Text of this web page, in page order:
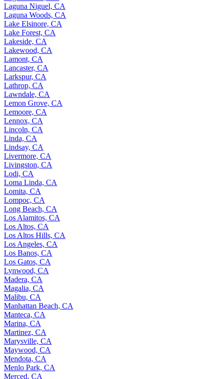
Laguna Niguel, CA
Laguna Woods, CA
Lake Elsinore, CA
Lake Forest, CA
Lakeside, CA
Lakewood, CA
Lamont, CA
Lancaster, CA
Larkspur, CA
Lathrop, CA
Lawndale, CA
Lemon Grove, CA
Lemoore, CA
Lennox, CA
Lincoln, CA
Linda, CA
Lindsay, CA
Livermore, CA
Livingston, CA
Lodi, CA
Loma Linda, CA
Lomita, CA
Lompoc, CA
Long Beach, CA
Los Alamitos, CA
Los Altos, CA
Los Altos Hills, CA
Los Angeles, CA
Los Banos, CA
Los Gatos, CA
Lynwood, CA
Madera, CA
Magalia, CA
Malibu, CA
Manhattan Beach, CA
Manteca, CA
Marina, CA
Martinez, CA
Marysville, CA
Maywood, CA
Mendota, CA
Menlo Park, CA
Merced, CA